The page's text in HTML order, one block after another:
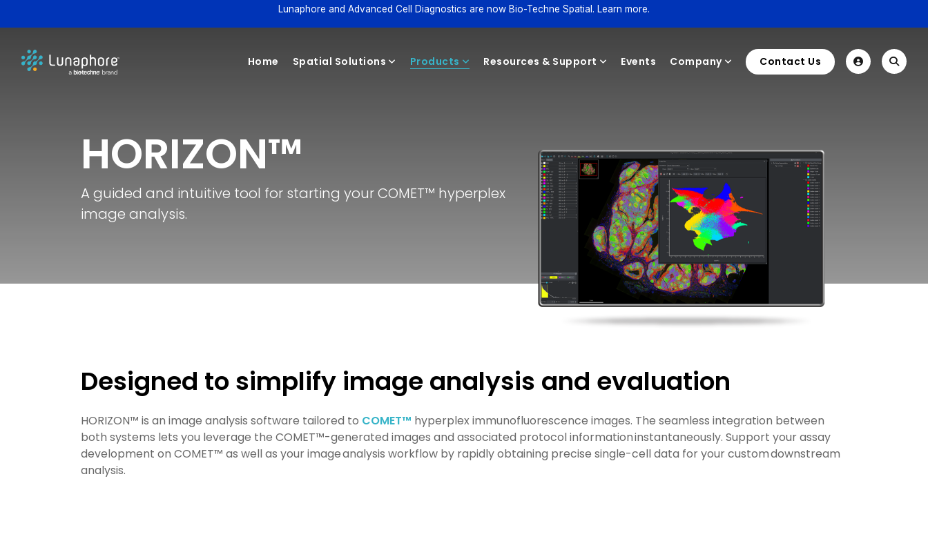
Lunaphore and Advanced Cell Diagnostics are now Bio-Techne Spatial. Learn more.
Home Spatial Solutions Products Resources & Support Events Company Contact Us
HORIZON™
A guided and intuitive tool for starting your COMET™ hyperplex
image analysis.
Designed to simplify image analysis and evaluation
HORIZON™ is an image analysis software tailored to COMET™ hyperplex immunofluorescence images. The seamless integration between
both systems lets you leverage the COMET™-generated images and associated protocol information instantaneously. Support your assay
development on COMET™ as well as your image analysis workflow by rapidly obtaining precise single-cell data for your custom downstream
analysis.